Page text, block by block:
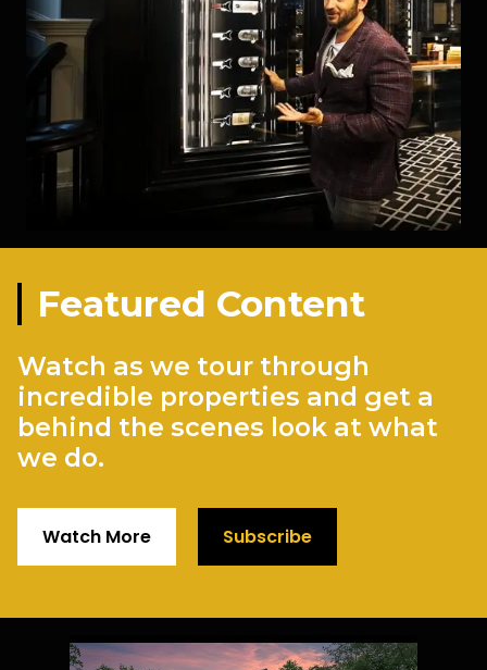
Featured Content
Watch as we tour through
incredible properties and get a
behind the scenes look at what
we do.
Watch More Subscribe